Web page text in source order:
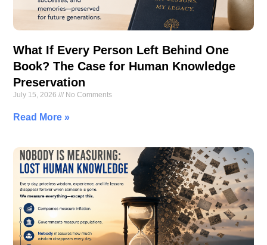
What If Every Person Left Behind One
Book? The Case for Human Knowledge
Preservation
July 15, 2026 No Comments
Read More »